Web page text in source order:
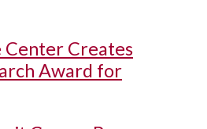
Center Creates
Award for